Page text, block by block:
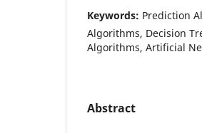
Keywords: Prediction
Algorithms, Decision
Algorithms, Artificial
Abstract